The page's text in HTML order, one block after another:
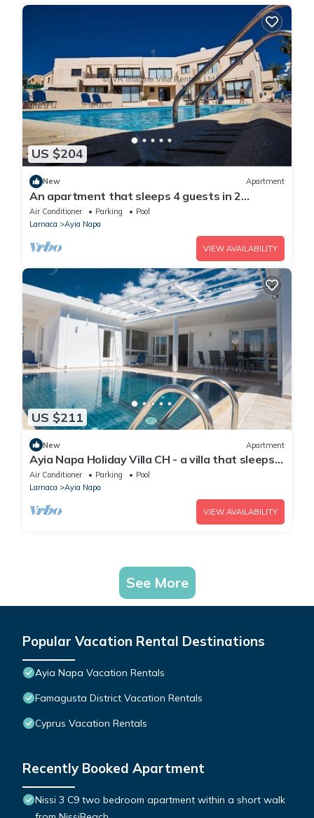
US $204
New Apartment
An apartment that sleeps 4 guests in 2
bedrooms
Air Conditioner Parking
Pool
Larnaca
Ayia Napa
VIEW AVAILABILITY
US $211
New Apartment
Ayia Napa Holiday Villa CH - a villa that sleeps 8
guests in 4 bedrooms
Air Conditioner Parking
Pool
Larnaca
Ayia Napa
VIEW AVAILABILITY
See More
Popular Vacation Rental Destinations
Ayia Napa Vacation Rentals
Famagusta District Vacation Rentals
Cyprus Vacation Rentals
Recently Booked Apartment
Nissi 3 C9 two bedroom apartment within a short walk